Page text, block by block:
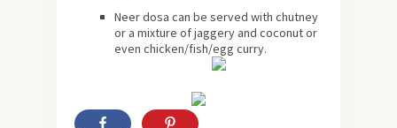
Neer dosa can be served with chutney
or a mixture of jaggery and coconut or
even chicken/fish/egg curry.